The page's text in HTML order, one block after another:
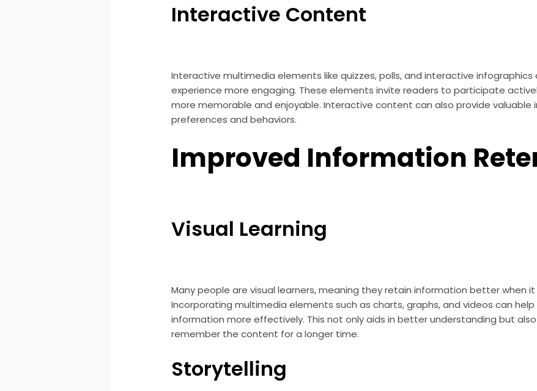
Interactive Content
Interactive multimedia elements like quizzes, polls, and interactive
experience more engaging. These elements invite readers to participate
more memorable and enjoyable. Interactive content can also provide valuable
preferences and behaviors.
Improved Information
Visual Learning
Many people are visual learners, meaning they retain information better when it
Incorporating multimedia elements such as charts, graphs, and videos can
information more effectively. This not only aids in better understanding but
remember the content for a longer time.
Storytelling